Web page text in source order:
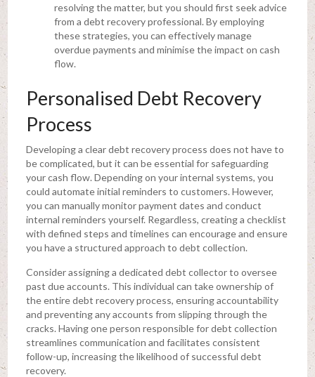
resolving the matter, but you should first seek advice
from a debt recovery professional. By employing
these strategies, you can effectively manage
overdue payments and minimise the impact on cash
flow.
Personalised Debt Recovery
Process
Developing a clear debt recovery process does not have to
be complicated, but it can be essential for safeguarding
your cash flow. Depending on your internal systems, you
could automate initial reminders to customers. However,
you can manually monitor payment dates and conduct
internal reminders yourself. Regardless, creating a checklist
with defined steps and timelines can encourage and ensure
you have a structured approach to debt collection.
Consider assigning a dedicated debt collector to oversee
past due accounts. This individual can take ownership of
the entire debt recovery process, ensuring accountability
and preventing any accounts from slipping through the
cracks. Having one person responsible for debt collection
streamlines communication and facilitates consistent
follow-up, increasing the likelihood of successful debt
recovery.